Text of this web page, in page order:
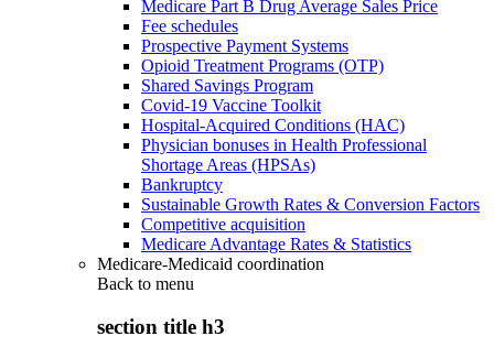
Medicare Part B Drug Average Sales Price
Fee schedules
Prospective Payment Systems
Opioid Treatment Programs (OTP)
Shared Savings Program
Covid-19 Vaccine Toolkit
Hospital-Acquired Conditions (HAC)
Physician bonuses in Health Professional
Shortage Areas (HPSAs)
Bankruptcy
Sustainable Growth Rates & Conversion Factors
Competitive acquisition
Medicare Advantage Rates & Statistics
Medicare-Medicaid coordination
Back to menu
section title h3